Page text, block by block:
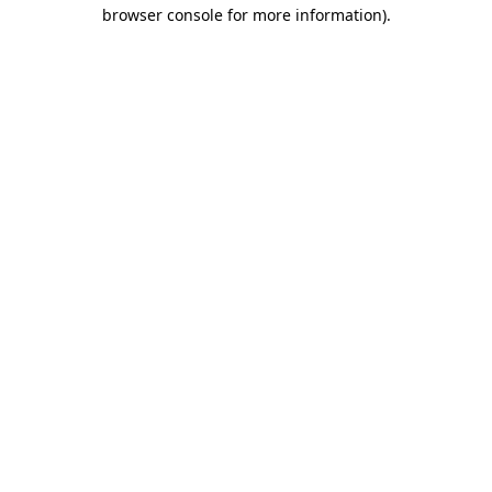
browser console for more information).